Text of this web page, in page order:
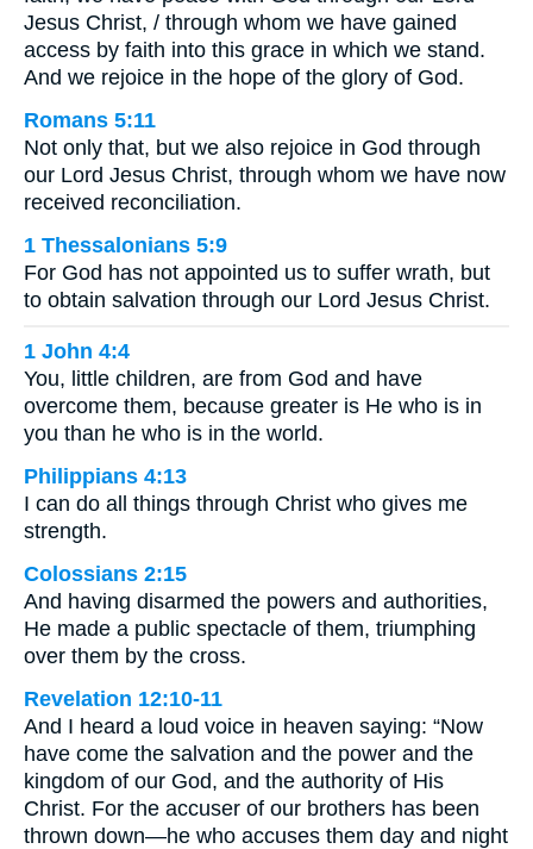
Jesus Christ, / through whom we have gained
access by faith into this grace in which we stand.
And we rejoice in the hope of the glory of God.
Romans 5:11
Not only that, but we also rejoice in God through
our Lord Jesus Christ, through whom we have now
received reconciliation.
1 Thessalonians 5:9
For God has not appointed us to suffer wrath, but
to obtain salvation through our Lord Jesus Christ.
1 John 4:4
You, little children, are from God and have
overcome them, because greater is He who is in
you than he who is in the world.
Philippians 4:13
I can do all things through Christ who gives me
strength.
Colossians 2:15
And having disarmed the powers and authorities,
He made a public spectacle of them, triumphing
over them by the cross.
Revelation 12:10-11
And I heard a loud voice in heaven saying: “Now
have come the salvation and the power and the
kingdom of our God, and the authority of His
Christ. For the accuser of our brothers has been
thrown down—he who accuses them day and night